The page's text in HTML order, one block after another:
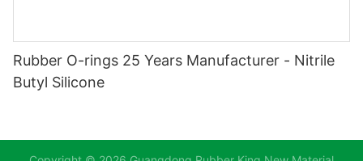
Rubber O-rings 25 Years Manufacturer - Nitrile
Butyl Silicone